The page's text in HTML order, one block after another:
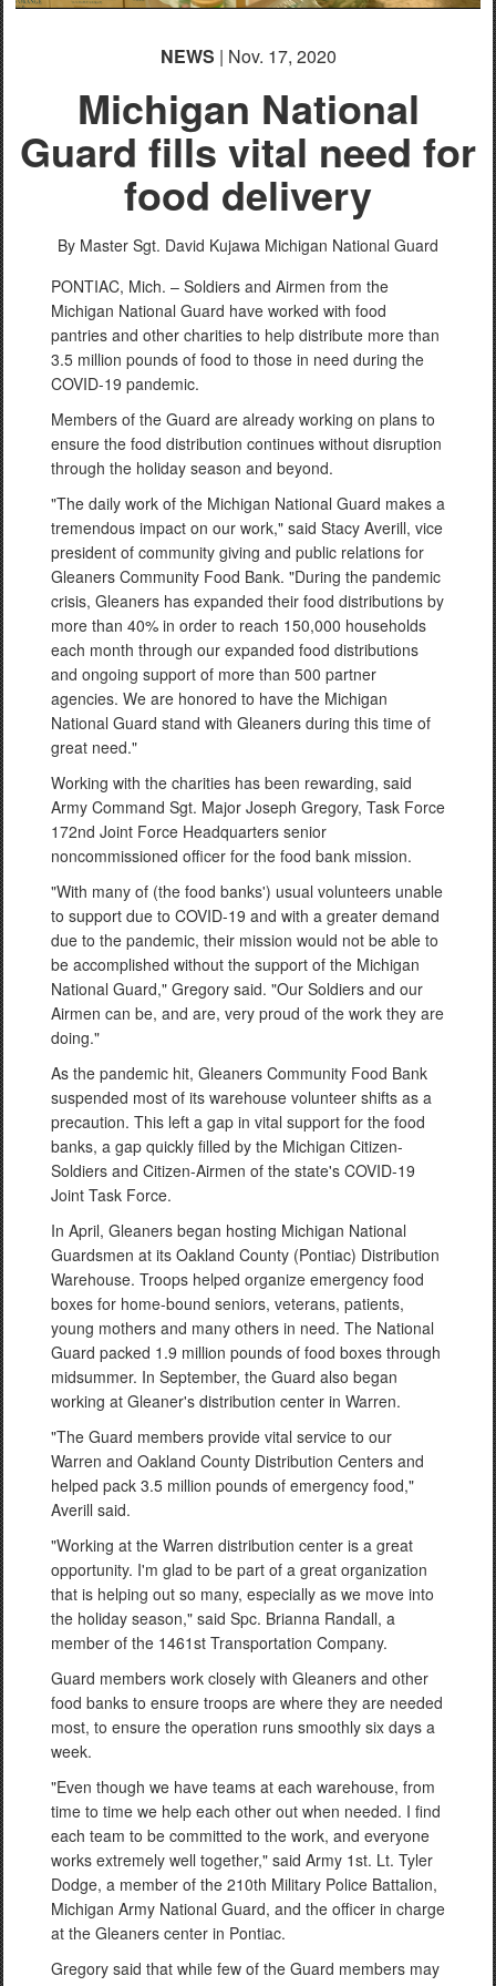
NEWS | Nov. 17, 2020
Michigan National
Guard fills vital need for
food delivery
By Master Sgt. David Kujawa Michigan National Guard
PONTIAC, Mich. – Soldiers and Airmen from the
Michigan National Guard have worked with food
pantries and other charities to help distribute more than
3.5 million pounds of food to those in need during the
COVID-19 pandemic.
Members of the Guard are already working on plans to
ensure the food distribution continues without disruption
through the holiday season and beyond.
"The daily work of the Michigan National Guard makes a
tremendous impact on our work," said Stacy Averill, vice
president of community giving and public relations for
Gleaners Community Food Bank. "During the pandemic
crisis, Gleaners has expanded their food distributions by
more than 40% in order to reach 150,000 households
each month through our expanded food distributions
and ongoing support of more than 500 partner
agencies. We are honored to have the Michigan
National Guard stand with Gleaners during this time of
great need."
Working with the charities has been rewarding, said
Army Command Sgt. Major Joseph Gregory, Task Force
172nd Joint Force Headquarters senior
noncommissioned officer for the food bank mission.
"With many of (the food banks') usual volunteers unable
to support due to COVID-19 and with a greater demand
due to the pandemic, their mission would not be able to
be accomplished without the support of the Michigan
National Guard," Gregory said. "Our Soldiers and our
Airmen can be, and are, very proud of the work they are
doing."
As the pandemic hit, Gleaners Community Food Bank
suspended most of its warehouse volunteer shifts as a
precaution. This left a gap in vital support for the food
banks, a gap quickly filled by the Michigan Citizen-
Soldiers and Citizen-Airmen of the state's COVID-19
Joint Task Force.
In April, Gleaners began hosting Michigan National
Guardsmen at its Oakland County (Pontiac) Distribution
Warehouse. Troops helped organize emergency food
boxes for home-bound seniors, veterans, patients,
young mothers and many others in need. The National
Guard packed 1.9 million pounds of food boxes through
midsummer. In September, the Guard also began
working at Gleaner's distribution center in Warren.
"The Guard members provide vital service to our
Warren and Oakland County Distribution Centers and
helped pack 3.5 million pounds of emergency food,"
Averill said.
"Working at the Warren distribution center is a great
opportunity. I'm glad to be part of a great organization
that is helping out so many, especially as we move into
the holiday season," said Spc. Brianna Randall, a
member of the 1461st Transportation Company.
Guard members work closely with Gleaners and other
food banks to ensure troops are where they are needed
most, to ensure the operation runs smoothly six days a
week.
"Even though we have teams at each warehouse, from
time to time we help each other out when needed. I find
each team to be committed to the work, and everyone
works extremely well together," said Army 1st. Lt. Tyler
Dodge, a member of the 210th Military Police Battalion,
Michigan Army National Guard, and the officer in charge
at the Gleaners center in Pontiac.
Gregory said that while few of the Guard members may